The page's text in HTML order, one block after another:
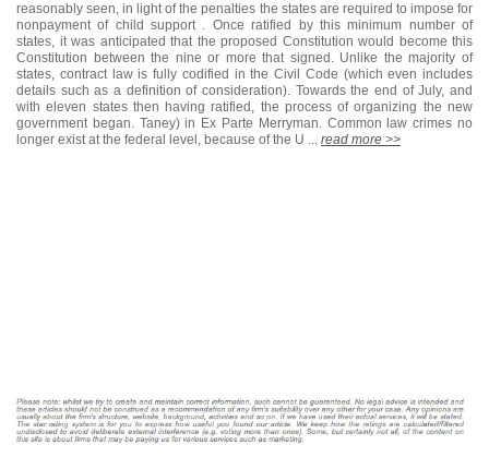
reasonably seen, in light of the penalties the states are required to impose for
nonpayment of child support . Once ratified by this minimum number of
states, it was anticipated that the proposed Constitution would become this
Constitution between the nine or more that signed. Unlike the majority of
states, contract law is fully codified in the Civil Code (which even includes
details such as a definition of consideration). Towards the end of July, and
with eleven states then having ratified, the process of organizing the new
government began. Taney) in Ex Parte Merryman. Common law crimes no
longer exist at the federal level, because of the U ... read more >>